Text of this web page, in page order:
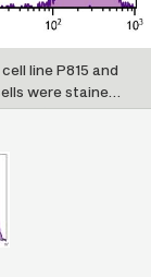
line P815 and
were stained
(SB Cat. No.